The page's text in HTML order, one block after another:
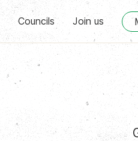
Councils Join us